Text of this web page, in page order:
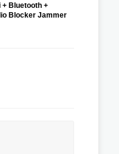
+ Bluetooth +
Blocker Jammer